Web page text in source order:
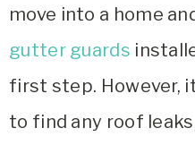
move into a home
gutter guards
first step. However,
to find any roof